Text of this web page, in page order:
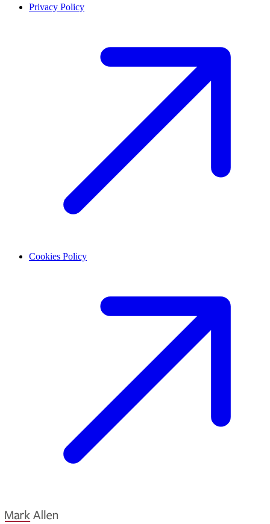
Privacy Policy
Cookies Policy